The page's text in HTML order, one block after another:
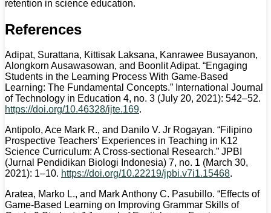
retention in science education.
References
Adipat, Surattana, Kittisak Laksana, Kanrawee Busayanon,
Alongkorn Ausawasowan, and Boonlit Adipat. “Engaging
Students in the Learning Process With Game-Based
Learning: The Fundamental Concepts.” International Journal
of Technology in Education 4, no. 3 (July 20, 2021): 542–52.
https://doi.org/10.46328/ijte.169.
Antipolo, Ace Mark R., and Danilo V. Jr Rogayan. “Filipino
Prospective Teachers’ Experiences in Teaching in K12
Science Curriculum: A Cross-sectional Research.” JPBI
(Jurnal Pendidikan Biologi Indonesia) 7, no. 1 (March 30,
2021): 1–10. https://doi.org/10.22219/jpbi.v7i1.15468.
Aratea, Marko L., and Mark Anthony C. Pasubillo. “Effects of
Game-Based Learning on Improving Grammar Skills of